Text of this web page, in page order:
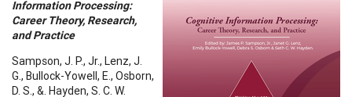
Information Processing:
Career Theory, Research,
and Practice
Sampson, J. P., Jr., Lenz, J.
G., Bullock-Yowell, E., Osborn,
D. S., &. Hayden, S. C. W.